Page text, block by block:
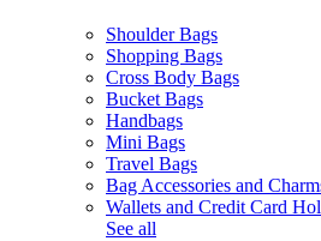
Shoulder Bags
Shopping Bags
Cross Body Bags
Bucket Bags
Handbags
Mini Bags
Travel Bags
Bag Accessories and
Wallets and Credit Card
See all